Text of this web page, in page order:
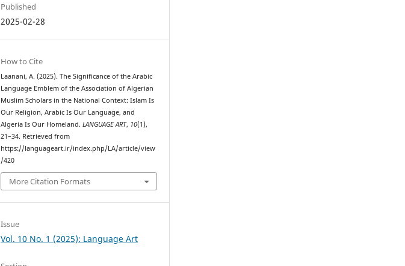
Published
2025-02-28
How to Cite
Laanani, A. (2025). The Significance of the Arabic
Language Emblem of the Association of Algerian
Muslim Scholars in the National Context: Islam Is
Our Religion, Arabic Is Our Language, and
Algeria Is Our Homeland.LANGUAGE ART, 10(1),
21–34. Retrieved from
https://languageart.ir/index.php/LA/article/view
/420
More Citation Formats
Issue
Vol. 10 No. 1 (2025): Language Art